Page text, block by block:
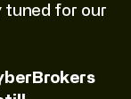
tuned for our